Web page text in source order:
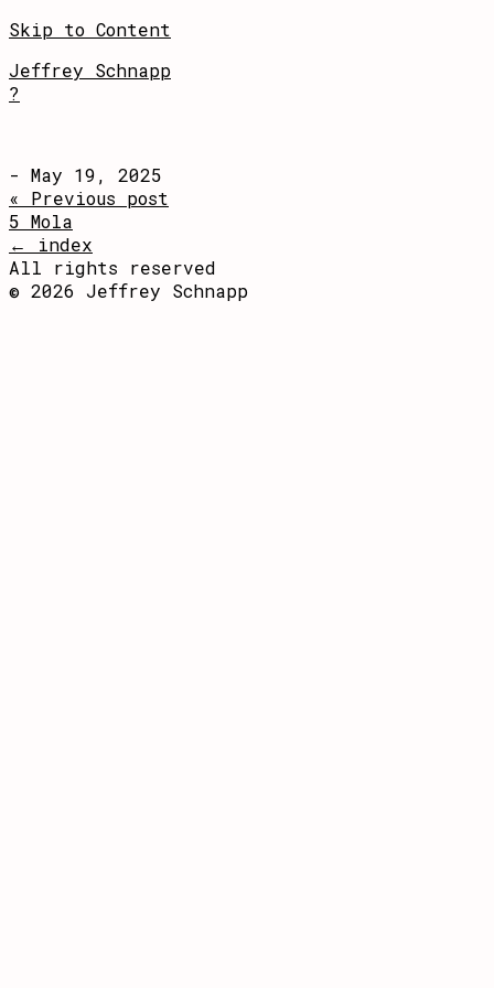
Skip to Content
Jeffrey Schnapp
?
- May 19, 2025
« Previous post
5 Mola
← index
All rights reserved
© 2026 Jeffrey Schnapp